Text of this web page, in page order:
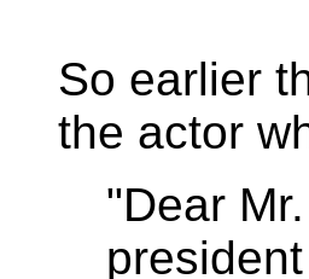
So earlier
the actor
"Dear